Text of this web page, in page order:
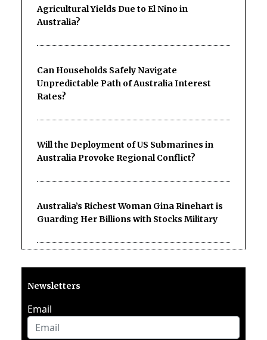
Agricultural Yields Due to El Nino in
Australia?
Can Households Safely Navigate
Unpredictable Path of Australia Interest
Rates?
Will the Deployment of US Submarines in
Australia Provoke Regional Conflict?
Australia’s Richest Woman Gina Rinehart is
Guarding Her Billions with Stocks Military
Newsletters
Email